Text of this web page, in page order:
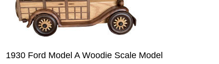
1930 Ford Model A Woodie Scale Model